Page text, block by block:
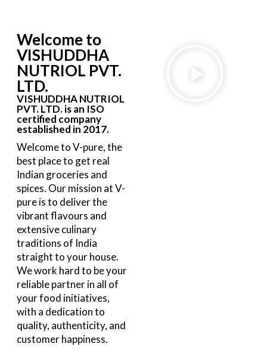
Welcome to
VISHUDDHA
NUTRIOL PVT.
LTD.
VISHUDDHA NUTRIOL
PVT. LTD. is an ISO
certified company
established in 2017.
Welcome to V-pure, the
best place to get real
Indian groceries and
spices. Our mission at V-
pure is to deliver the
vibrant flavours and
extensive culinary
traditions of India
straight to your house.
We work hard to be your
reliable partner in all of
your food initiatives,
with a dedication to
quality, authenticity, and
customer happiness.